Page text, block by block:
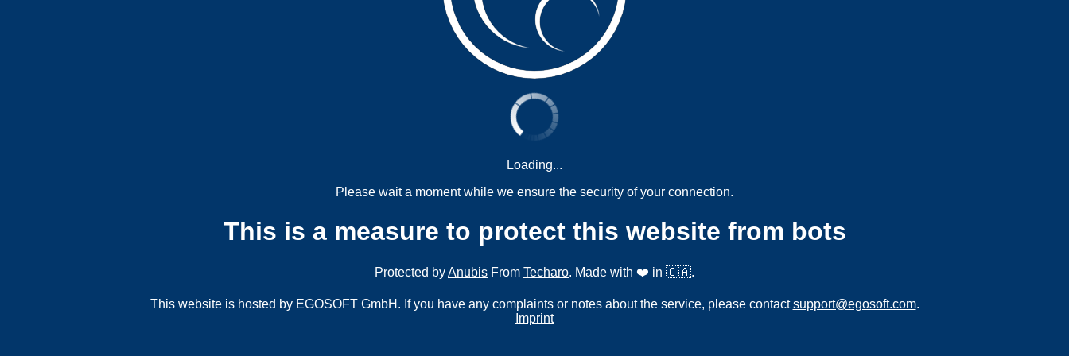
Loading...
Please wait a moment while we ensure the security of your connection.
This is a measure to protect this website from bots
Protected byAnubis From Techaro. Made with ❤️ in 🇨🇦.
This website is hosted by EGOSOFT GmbH. If you have any complaints or notes about the service, please contactsupport@egosoft.com.
Imprint